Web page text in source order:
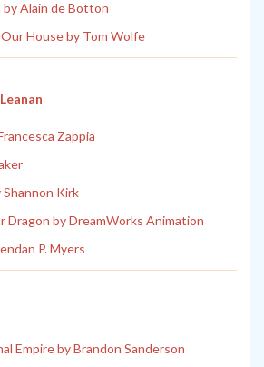
Alain de Botton
House by Tom Wolfe
Zappia
Kirk
Dragon by DreamWorks Animation
P. Myers
Empire by Brandon Sanderson